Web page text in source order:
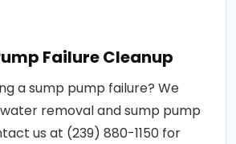
Failure Cleanup
a sump pump failure? We
removal and sump pump
us at (239) 880-1150 for